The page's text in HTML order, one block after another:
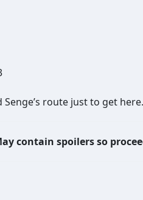
route just to get here.
contain spoilers so